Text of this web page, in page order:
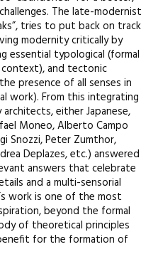
The late-modernist
tries to put back on track
modernity critically by
essential typological (formal
and tectonic
presence of all senses in
work). From this integrating
either Japanese,
Moneo, Alberto Campo
Snozzi, Peter Zumthor,
Deplazes, etc.) answered
answers that celebrate
and a multi-sensorial
work is one of the most
beyond the formal
of theoretical principles
for the formation of